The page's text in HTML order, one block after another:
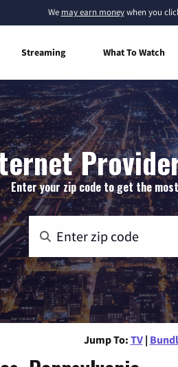
We may earn moneywhen you
Streaming What To Watch
Enter your zip code to get the
Jump To: TV |